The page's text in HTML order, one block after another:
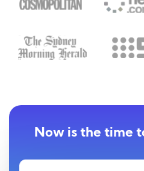
Now is the time